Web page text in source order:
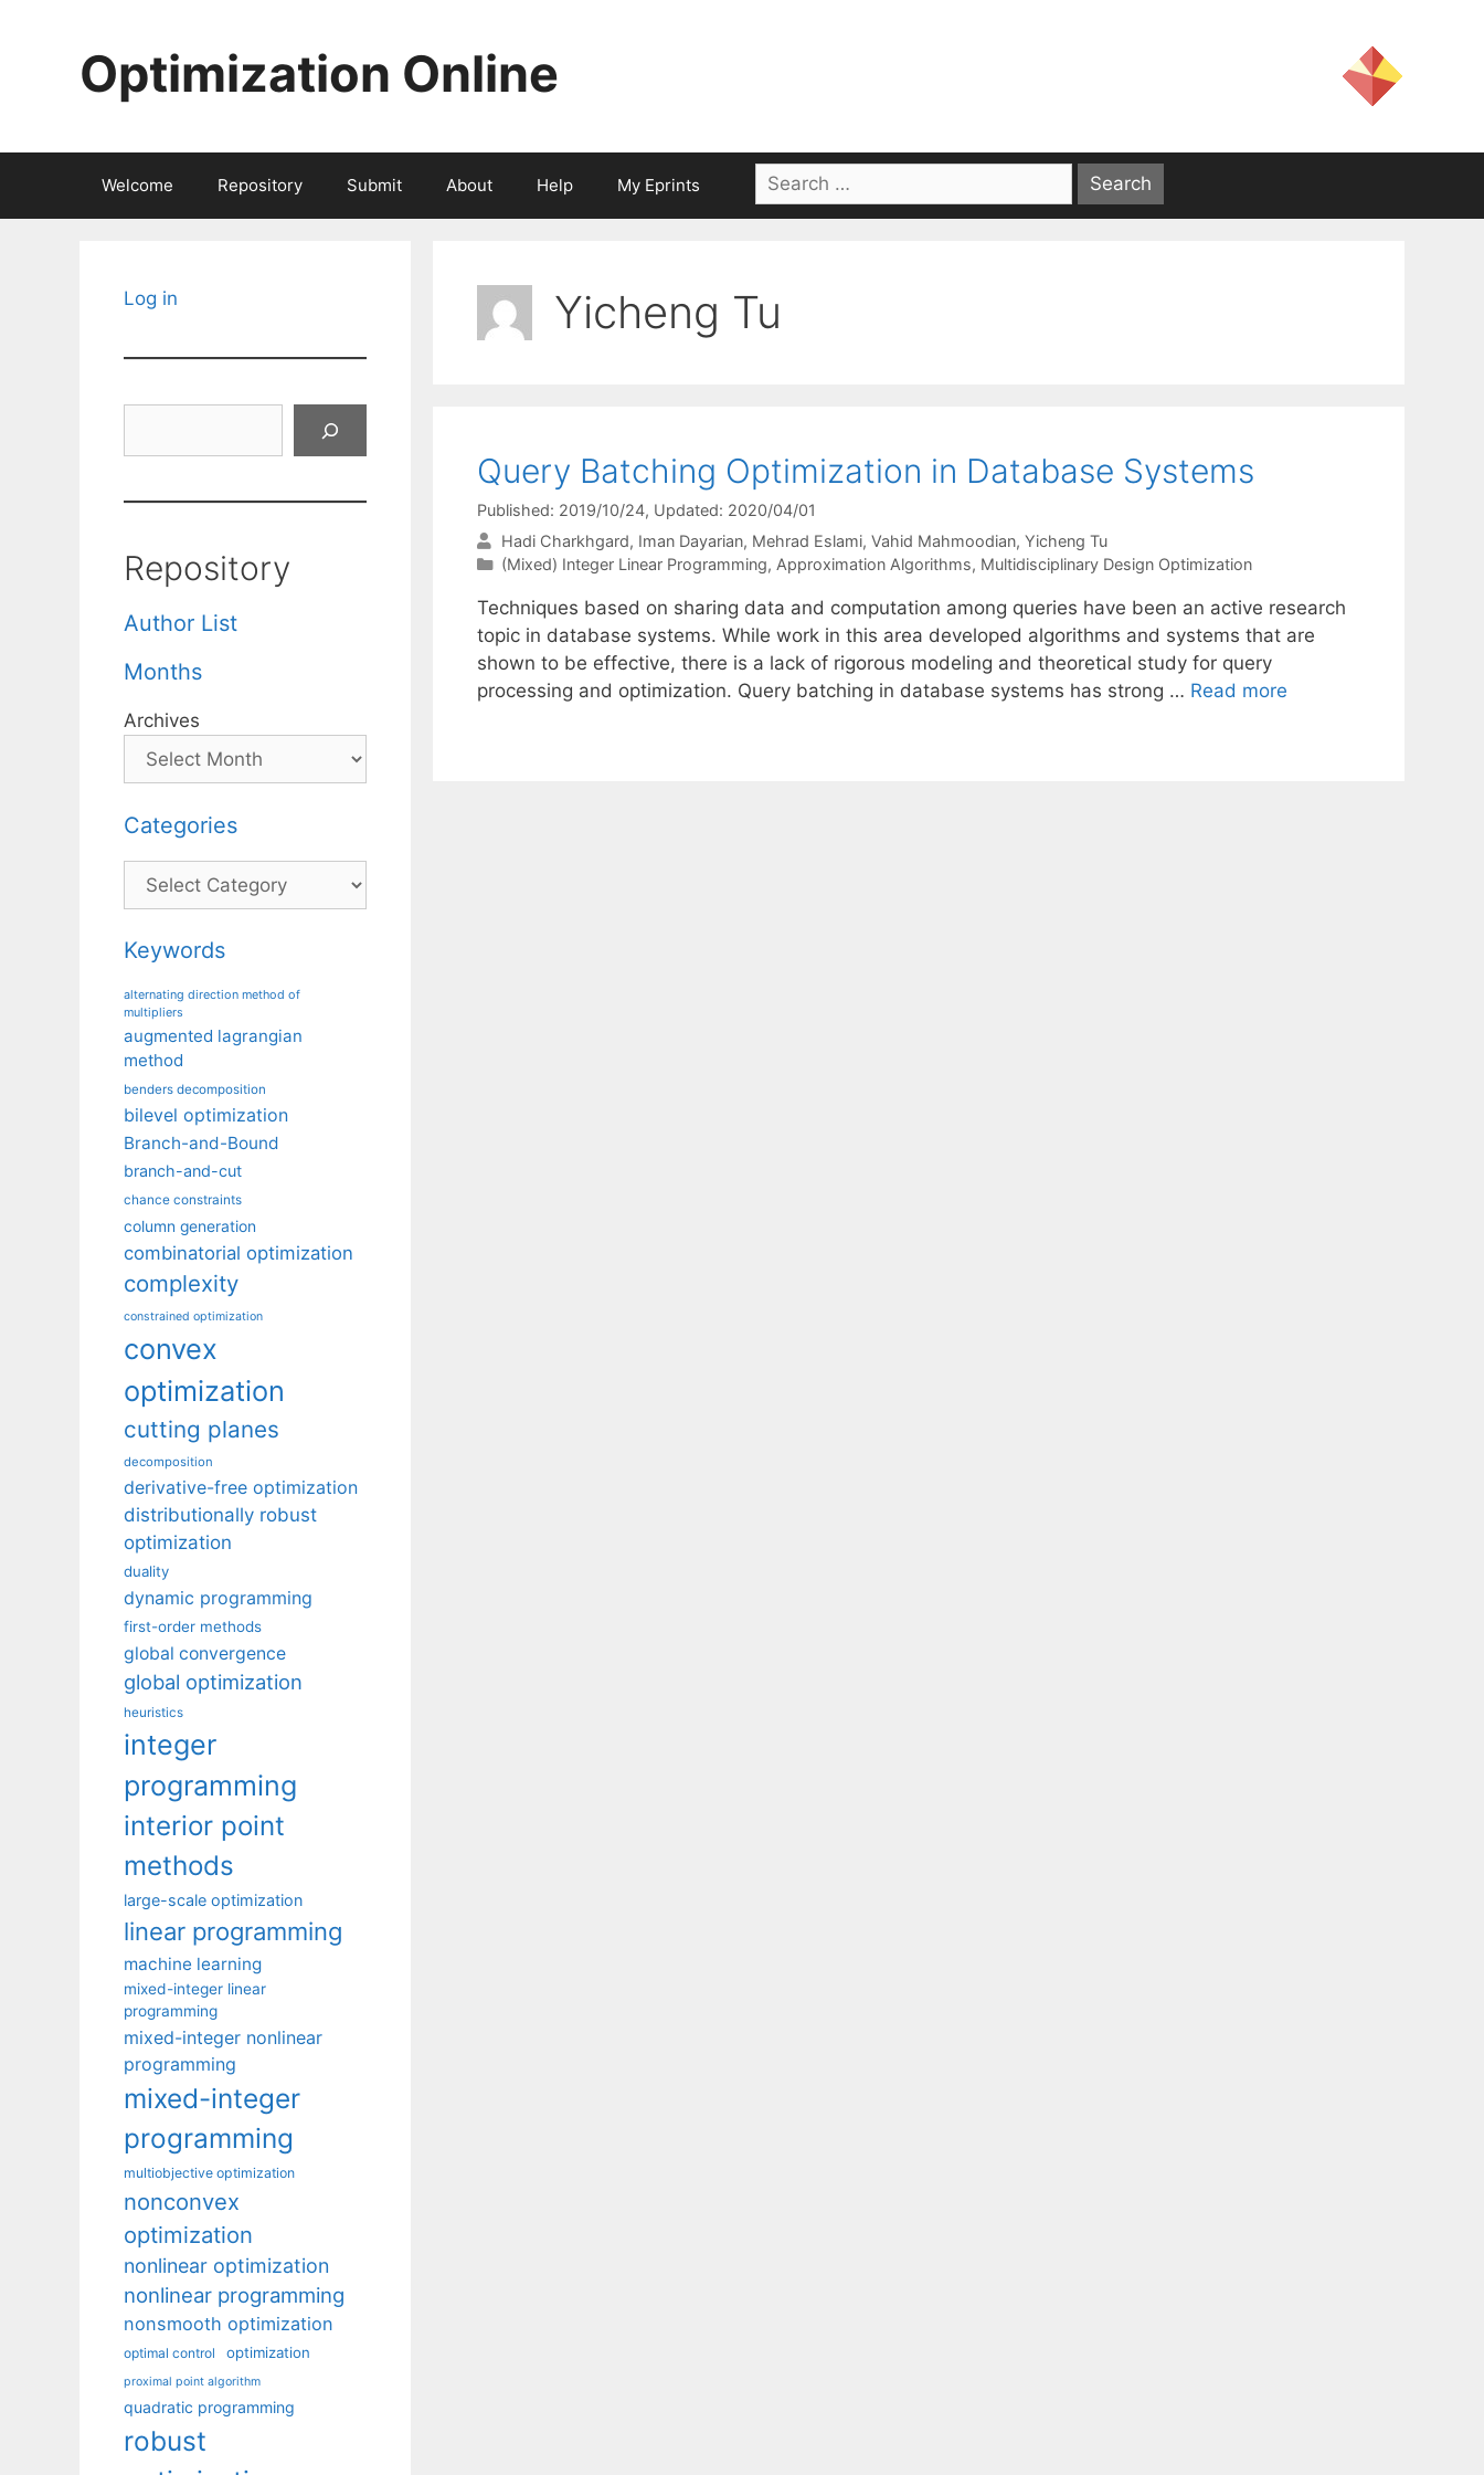
Optimization Online
Welcome Repository Submit About Help My Eprints
Search
for:
Yicheng Tu
Query Batching Optimization in Database Systems
Published: 2019/10/24, Updated: 2020/04/01
Hadi Charkhgard Iman Dayarian Mehrad Eslami Vahid Mahmoodian Yicheng Tu
Categories
(Mixed) Integer Linear Programming, Approximation Algorithms, Multidisciplinary Design Optimization
Techniques based on sharing data and computation among queries have been an active research
topic in database systems. While work in this area developed algorithms and systems that are
shown to be effective, there is a lack of rigorous modeling and theoretical study for query
processing and optimization. Query batching in database systems has strong … Read more
Log in
Repository
Author List
Months
Archives
Categories
Categories
Keywords
alternating direction method of
multipliers
augmented lagrangian
method
benders decomposition
bilevel optimization
Branch-and-Bound
branch-and-cut
chance constraints
column generation
combinatorial optimization
complexity
constrained optimization
convex
optimization
cutting planes
decomposition
derivative-free optimization
distributionally robust
optimization
duality
dynamic programming
first-order methods
global convergence
global optimization
heuristics
integer
programming
interior point
methods
large-scale optimization
linear programming
machine learning
mixed-integer linear
programming
mixed-integer nonlinear
programming
mixed-integer
programming
multiobjective optimization
nonconvex
optimization
nonlinear optimization
nonlinear programming
nonsmooth optimization
optimal control optimization
proximal point algorithm
quadratic programming
robust